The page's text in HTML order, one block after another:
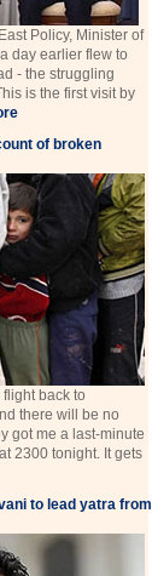
Policy, Minister of
day earlier flew to
- the struggling
is the first visit by
of broken
back to
there will be no
got me a last-minute
2300 tonight. It gets
to lead yatra from